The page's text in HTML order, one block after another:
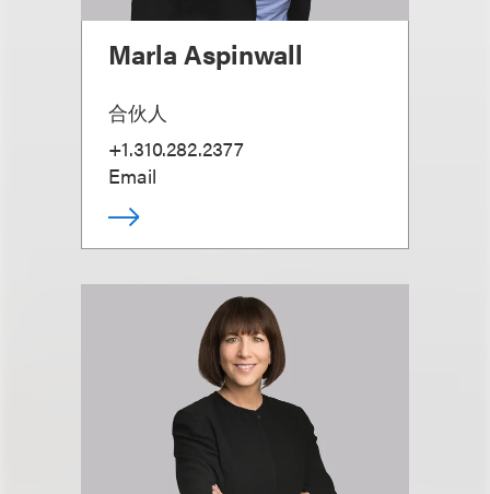
Marla Aspinwall
合伙人
+1.310.282.2377
Email